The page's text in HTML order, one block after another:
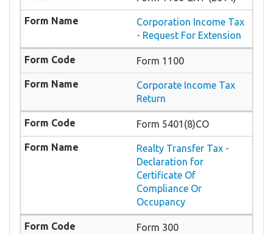
Corporation Income Tax
- Request For Extension
Form 1100
Corporate Income Tax
Return
Form 5401(8)CO
Realty Transfer Tax -
Declaration for
Certificate Of
Compliance Or
Occupancy
Form 300